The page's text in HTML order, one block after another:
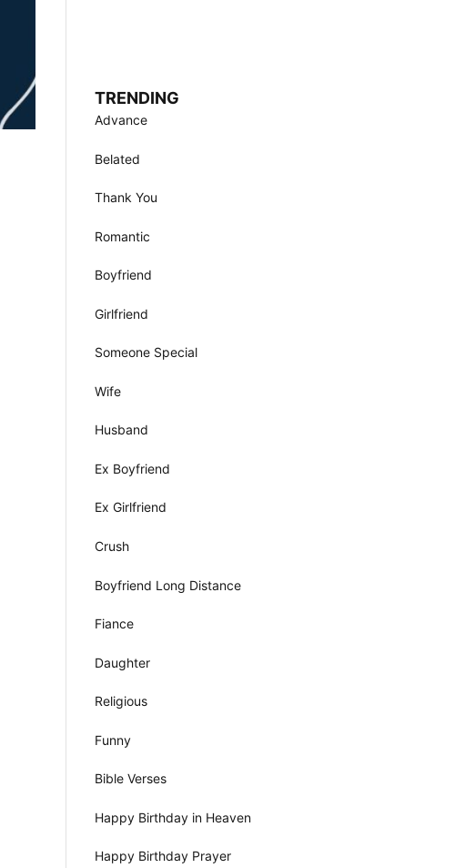
TRENDING
Advance
Belated
Thank You
Romantic
Boyfriend
Girlfriend
Someone Special
Wife
Husband
Ex Boyfriend
Ex Girlfriend
Crush
Boyfriend Long Distance
Fiance
Daughter
Religious
Funny
Bible Verses
Happy Birthday in Heaven
Happy Birthday Prayer